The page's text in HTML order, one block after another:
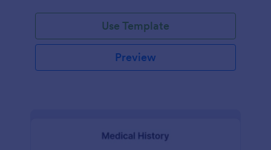
Use Template
Preview